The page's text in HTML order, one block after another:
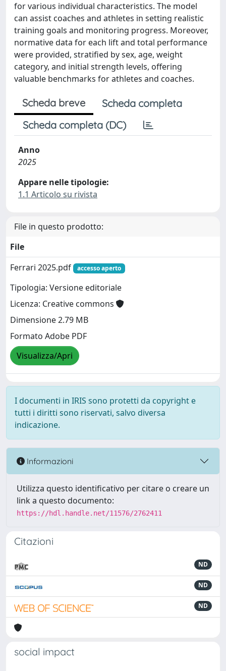
for various individual characteristics. The model
can assist coaches and athletes in setting realistic
training goals and monitoring progress. Moreover,
normative data for each lift and total performance
were provided, stratified by sex, age, weight
category, and initial strength levels, offering
valuable benchmarks for athletes and coaches.
Scheda breve
Scheda completa
Scheda completa (DC)
Anno
2025
Appare nelle tipologie:
1.1 Articolo su rivista
File in questo prodotto:
File
Ferrari 2025.pdf
accesso aperto
Tipologia: Versione editoriale
Licenza: Creative commons
Dimensione 2.79 MB
Formato Adobe PDF
Visualizza/Apri
I documenti in IRIS sono protetti da copyright e
tutti i diritti sono riservati, salvo diversa
indicazione.
Informazioni
Utilizza questo identificativo per citare o creare un
link a questo documento:
https://hdl.handle.net/11576/2762411
Citazioni
ND
ND
ND
social impact